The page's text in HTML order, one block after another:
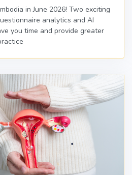
in June 2026! Two exciting
analytics and AI
you time and provide greater